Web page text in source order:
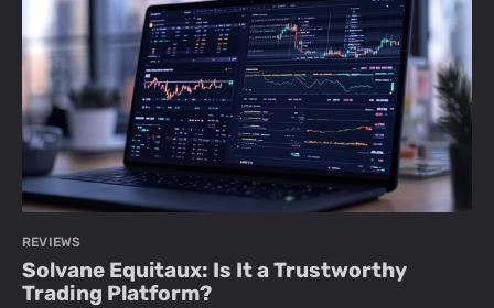
REVIEWS
Solvane Equitaux: Is It a Trustworthy
Trading Platform?